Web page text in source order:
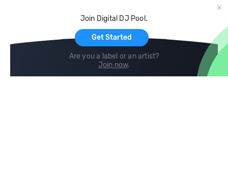
Join Digital DJ Pool.
Get Started
Are you a label or an artist?
Join now.